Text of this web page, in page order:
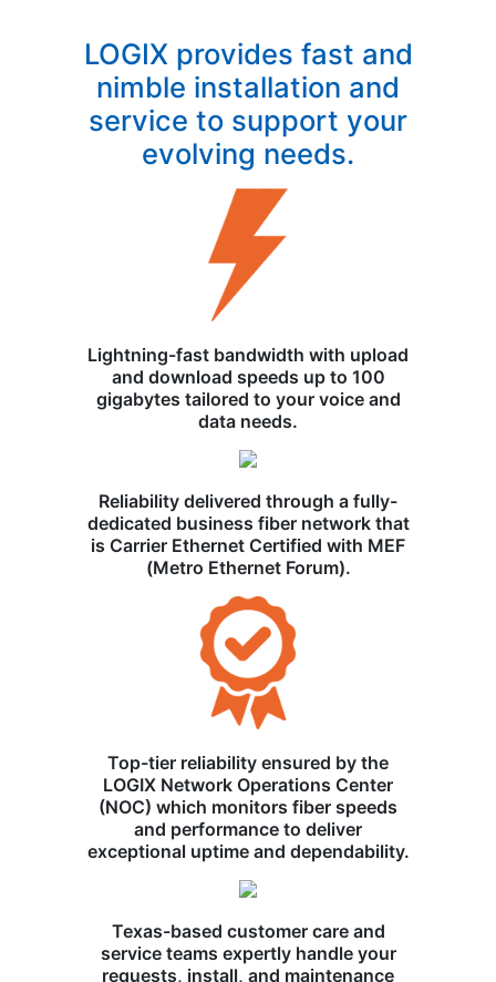
LOGIX provides fast and
nimble installation and
service to support your
evolving needs.
Lightning-fast bandwidth with upload
and download speeds up to 100
gigabytes tailored to your voice and
data needs.
Reliability delivered through a fully-
dedicated business fiber network that
is Carrier Ethernet Certified with MEF
(Metro Ethernet Forum).
Top-tier reliability ensured by the
LOGIX Network Operations Center
(NOC) which monitors fiber speeds
and performance to deliver
exceptional uptime and dependability.
Texas-based customer care and
service teams expertly handle your
requests, install, and maintenance